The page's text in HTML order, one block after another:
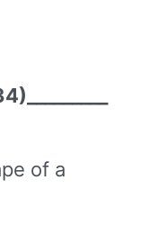
of a